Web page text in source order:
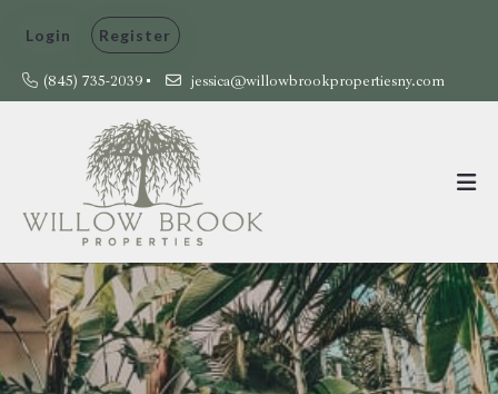
(845) 735-2039 jessica@willowbrookpropertiesny.com
Login Register